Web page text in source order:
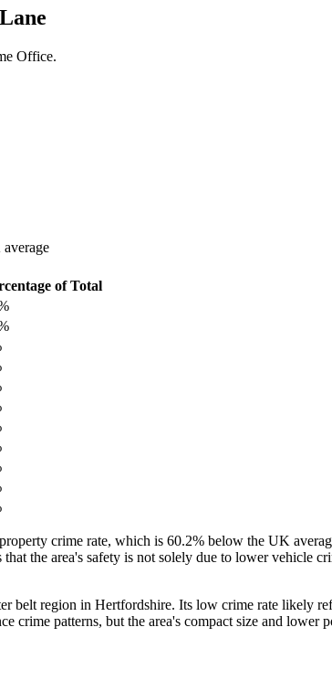
Office.
of Total
crime rate, which is 60.2% below the UK
the area's safety is not solely due to lower vehicle
belt region in Hertfordshire. Its low crime rate likely
patterns, but the area's compact size and